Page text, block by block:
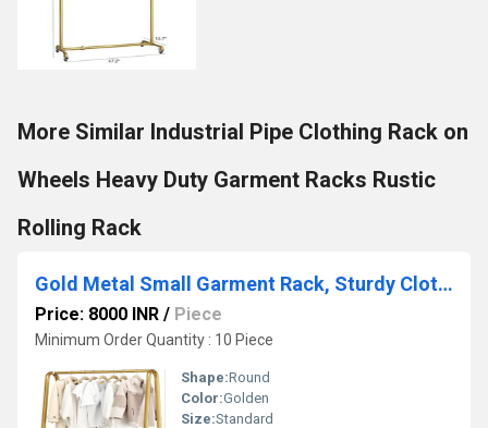
More Similar Industrial Pipe Clothing Rack on
Wheels Heavy Duty Garment Racks Rustic
Rolling Rack
Gold Metal Small Garment Rack, Sturdy Clothing Rack with Double Layer Shelf for Storing Clothes
Price: 8000 INR / Piece
Minimum Order Quantity : 10 Piece
Shape:Round
Color:Golden
Size:Standard